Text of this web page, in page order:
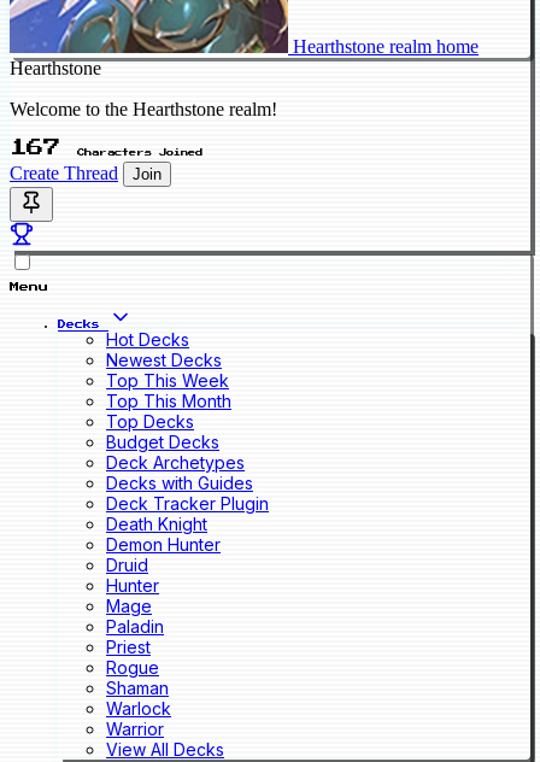
Hearthstone realm home
Hearthstone
Welcome to the Hearthstone realm!
167 Characters Joined
Create Thread Join
Menu
Decks
Hot Decks
Newest Decks
Top This Week
Top This Month
Top Decks
Budget Decks
Deck Archetypes
Decks with Guides
Deck Tracker Plugin
Death Knight
Demon Hunter
Druid
Hunter
Mage
Paladin
Priest
Rogue
Shaman
Warlock
Warrior
View All Decks